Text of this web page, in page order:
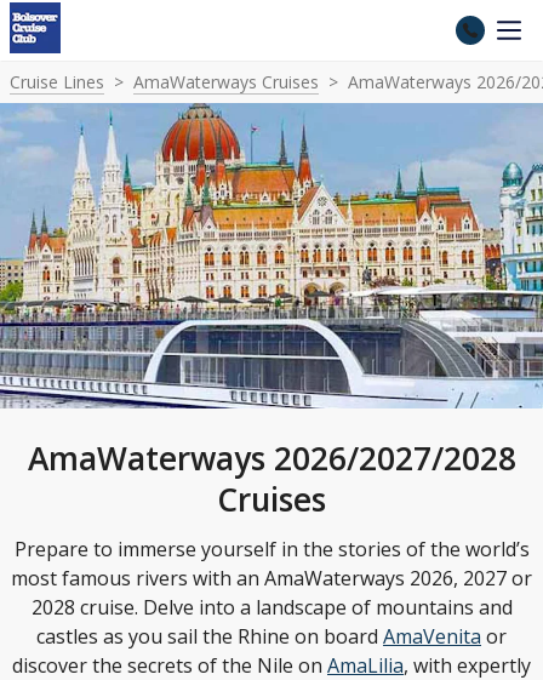
Cruise Lines AmaWaterways Cruises AmaWaterways 2026/
AmaWaterways 2026/2027/2028
Cruises
Prepare to immerse yourself in the stories of the world’s
most famous rivers with an AmaWaterways 2026, 2027 or
2028 cruise. Delve into a landscape of mountains and
castles as you sail the Rhine on board AmaVenita or
discover the secrets of the Nile on AmaLilia, with expertly